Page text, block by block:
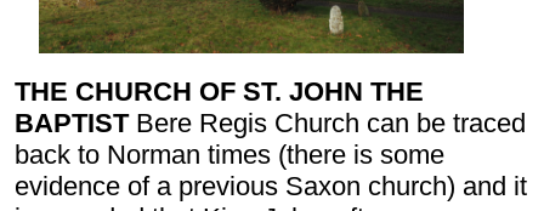
THE CHURCH OF ST. JOHN THE
BAPTIST Bere Regis Church can be traced
back to Norman times (there is some
evidence of a previous Saxon church) and it